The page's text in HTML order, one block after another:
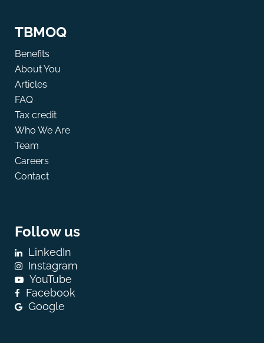
TBMOQ
Benefits
About You
Articles
FAQ
Tax credit
Who We Are
Team
Careers
Contact
Follow us
LinkedIn
Instagram
YouTube
Facebook
Google